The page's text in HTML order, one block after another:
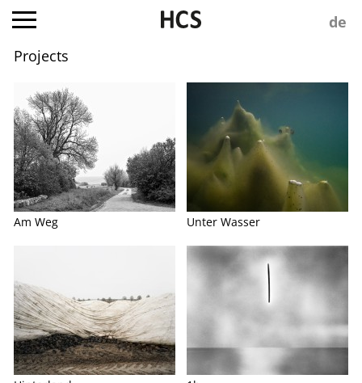
Projects
Am Weg Unter Wasser